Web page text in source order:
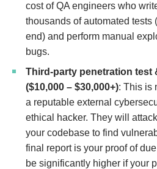
cost of QA engineers who
thousands of automated tests
end) and perform manual
bugs.
Third-party penetration test
($10,000 – $30,000+): This is
a reputable external
ethical hacker. They will
your codebase to find
final report is your proof of
be significantly higher if your